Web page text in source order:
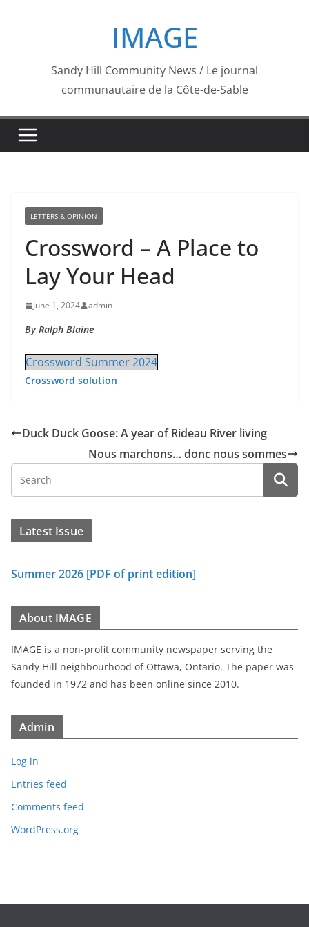
IMAGE
Sandy Hill Community News / Le journal
communautaire de la Côte-de-Sable
LETTERS & OPINION
Crossword – A Place to
Lay Your Head
June 1, 2024 admin
By Ralph Blaine
Crossword Summer 2024
Crossword solution
Duck Duck Goose: A year of Rideau River living
Nous marchons… donc nous sommes
Latest Issue
Summer 2026 [PDF of print edition]
About IMAGE
IMAGE is a non-profit community newspaper serving the
Sandy Hill neighbourhood of Ottawa, Ontario. The paper was
founded in 1972 and has been online since 2010.
Admin
Log in
Entries feed
Comments feed
WordPress.org